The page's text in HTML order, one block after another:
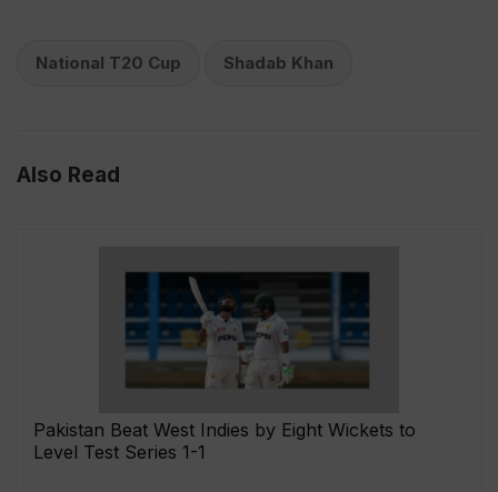
National T20 Cup Shadab Khan
Also Read
Pakistan Beat West Indies by Eight Wickets to
Level Test Series 1-1